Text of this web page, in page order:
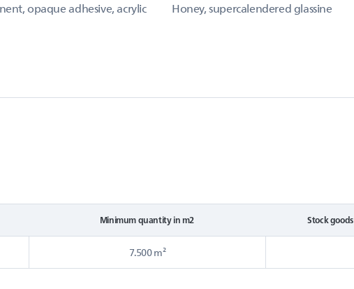
opaque adhesive, acrylic
Honey, supercalendered glassine
Minimum quantity in m2 Stock goods
7.500 m²